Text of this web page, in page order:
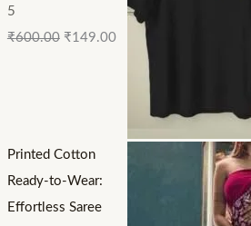
5
₹600.00 ₹149.00
Printed Cotton
Ready-to-Wear:
Effortless Saree